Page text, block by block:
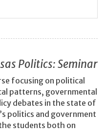
Politics: Seminar
focusing on political
patterns, governmental
debates in the state of
politics and government
students both on